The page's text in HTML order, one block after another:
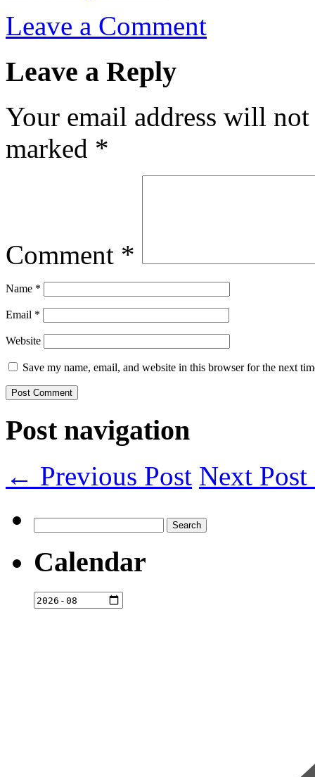
Leave a Comment
Leave a Reply
Your email address will
marked *
Comment *
Name *
Email *
Website
Save my name, email, and website in this browser for the next
Post navigation
← Previous Post Next
for:
Calendar